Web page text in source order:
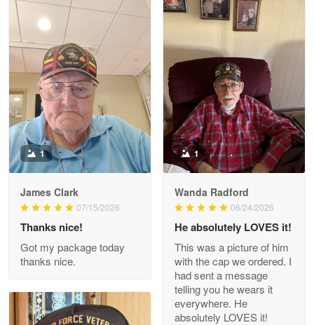
Litsa Pellizzi
May 9
Military shirt
Reply from Proudvet365 May 9
Read more
Wayne Nelson
Outstanding Customer Service support!!!
Reply from Proudvet365 Apr 29
Read more
1
James Clark
07/15/2026
Thanks nice!
Got my package today
thanks nice.
1
Wanda Radford
06/24/2026
He absolutely LOVES it!
This was a picture of him
with the cap we ordered. I
had sent a message
telling you he wears it
everywhere. He
absolutely LOVES it!